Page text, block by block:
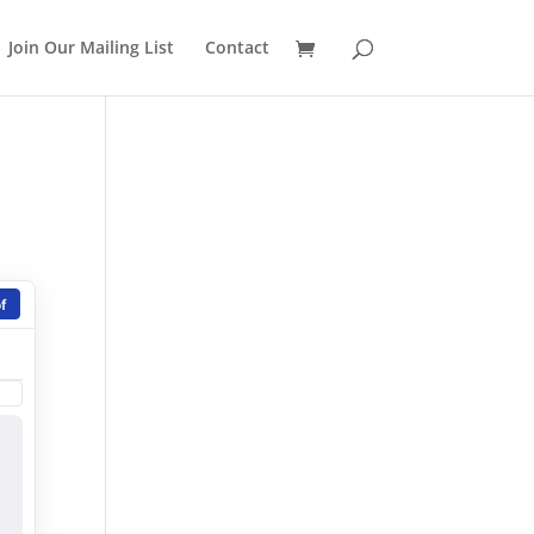
Join Our Mailing List Contact